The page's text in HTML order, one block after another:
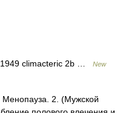
climacteric 2b …
New
2. (Мужской